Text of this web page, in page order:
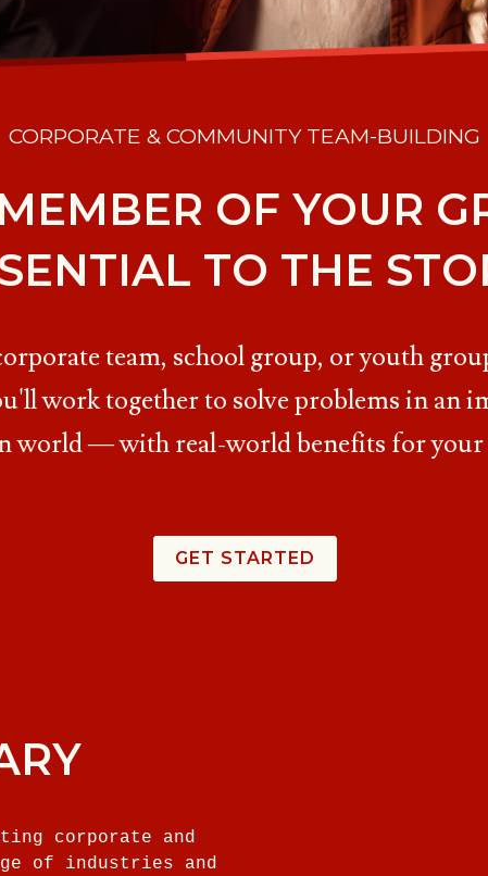
CORPORATE & COMMUNITY TEAM-BUILDING
OF YOUR
TO THE
team, school group, or youth
work together to solve problems in an
world — with real-world benefits for your
GET STARTED
corporate and
of industries and